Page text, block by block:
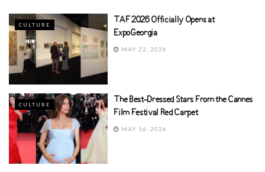
CULTURE
TAF 2026 Officially Opens at
ExpoGeorgia
MAY 22, 2026
CULTURE
The Best-Dressed Stars From the Cannes
Film Festival Red Carpet
MAY 16, 2026